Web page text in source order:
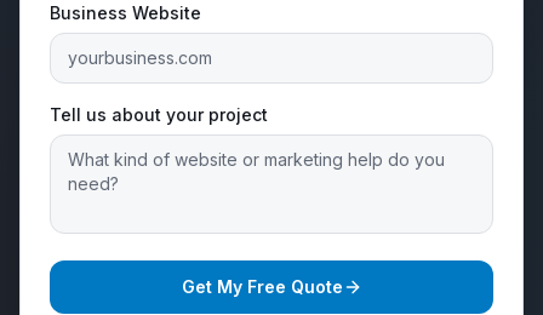
Business Website
Tell us about your project
Get My Free Quote